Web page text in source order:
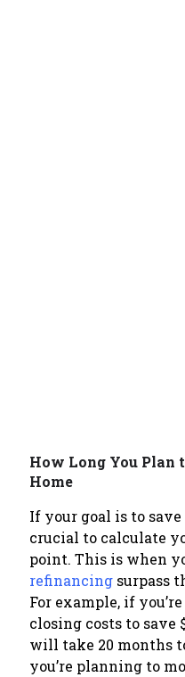
How Long You Plan
Home
If your goal is to save
crucial to calculate
point. This is when
refinancing surpass
For example, if
closing costs to save
will take 20 months
you’re planning to